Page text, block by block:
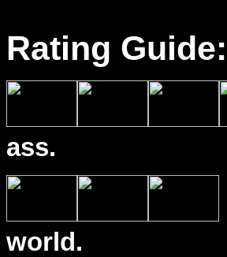
Rating Guide:
ass.
world.